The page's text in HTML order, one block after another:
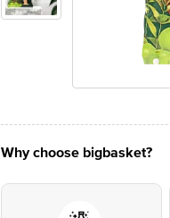
Why choose bigbasket?